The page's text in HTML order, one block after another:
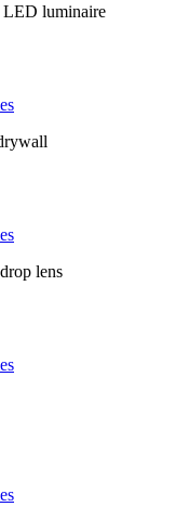
LED luminaire
lens